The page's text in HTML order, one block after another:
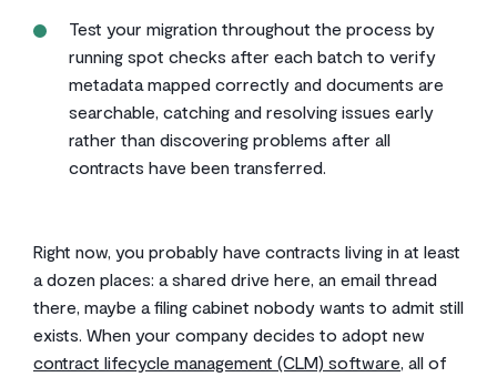
Test your migration throughout the process by
running spot checks after each batch to verify
metadata mapped correctly and documents are
searchable, catching and resolving issues early
rather than discovering problems after all
contracts have been transferred.
Right now, you probably have contracts living in at least
a dozen places: a shared drive here, an email thread
there, maybe a filing cabinet nobody wants to admit still
exists. When your company decides to adopt new
contract lifecycle management (CLM) software, all of